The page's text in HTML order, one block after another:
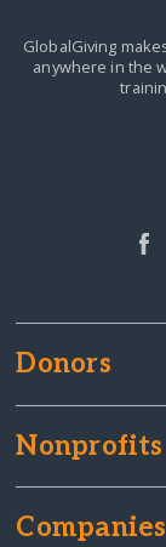
GlobalGiving
anywhere in the
Donors
Nonprofits
Companies